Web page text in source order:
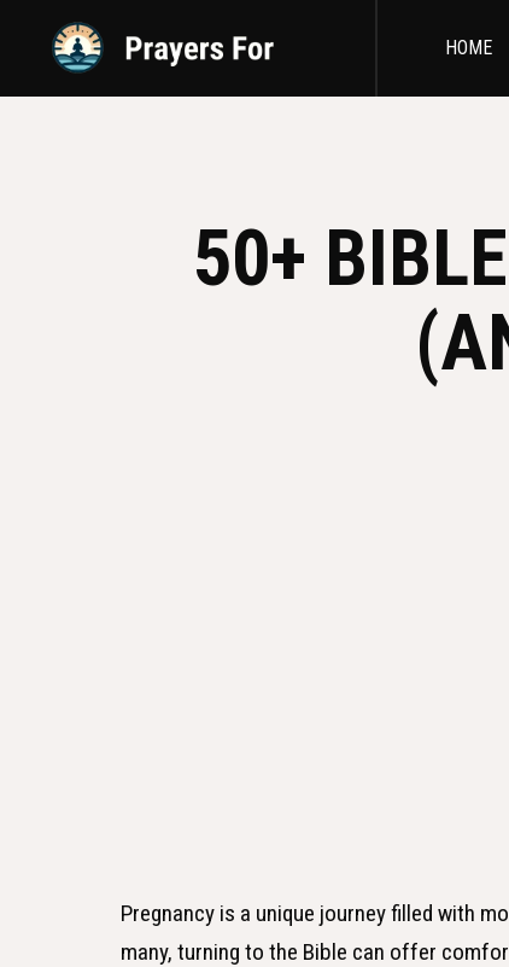
HOME
50+
Pregnancy is a unique journey filled with
many, turning to the Bible can offer